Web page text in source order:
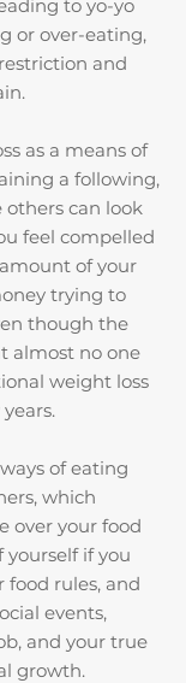
to yo-yo
or over-eating,
and
as a means of
a following,
can look
feel compelled
of your
trying to
though the
almost no one
weight loss
of eating
which
over your food
yourself if you
food rules, and
events,
and your true
growth.